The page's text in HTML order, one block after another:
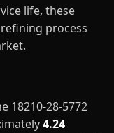
life, these
process
18210-28-5772
4.24